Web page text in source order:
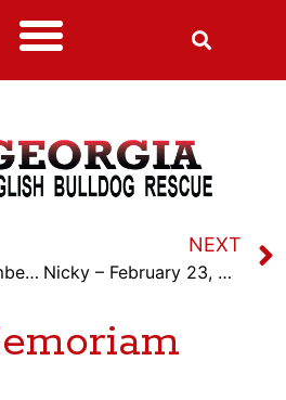
Georgette – December 18th, 2022
NEXT
Nicky – February 23, 2023